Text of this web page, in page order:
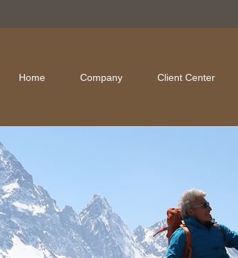
Home Company Client Center